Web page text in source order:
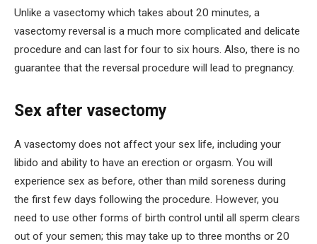
Unlike a vasectomy which takes about 20 minutes, a
vasectomy reversal is a much more complicated and delicate
procedure and can last for four to six hours. Also, there is no
guarantee that the reversal procedure will lead to pregnancy.
Sex after vasectomy
A vasectomy does not affect your sex life, including your
libido and ability to have an erection or orgasm. You will
experience sex as before, other than mild soreness during
the first few days following the procedure. However, you
need to use other forms of birth control until all sperm clears
out of your semen; this may take up to three months or 20